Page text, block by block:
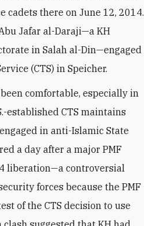
cadets there on June 12, 2014.
Jafar al-Daraji—a KH
in Salah al-Din—engaged
(CTS) in Speicher.
comfortable, especially in
established CTS maintains
in anti-Islamic State
a day after a major PMF
liberation—a controversial
forces because the PMF
of the CTS decision to use